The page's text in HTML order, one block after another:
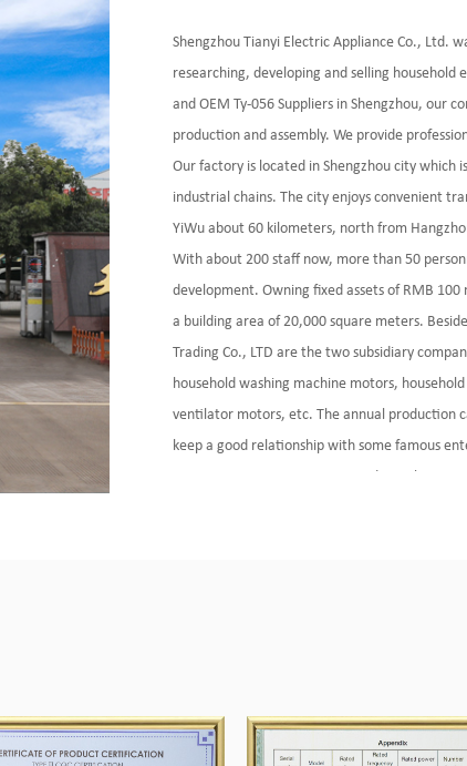
Shengzhou Tianyi Electric Appliance Co., Ltd.
researching, developing and selling household
and OEM Ty-056 Suppliers in Shengzhou, our
production and assembly. We provide
Our factory is located in Shengzhou city
industrial chains. The city enjoys convenient
YiWu about 60 kilometers, north from
With about 200 staff now, more than 50
development. Owning fixed assets of RMB
a building area of 20,000 square meters.
Trading Co., LTD are the two subsidiary
household washing machine motors,
ventilator motors, etc. The annual production
keep a good relationship with some famous
Enterprise honor
In several years of research and